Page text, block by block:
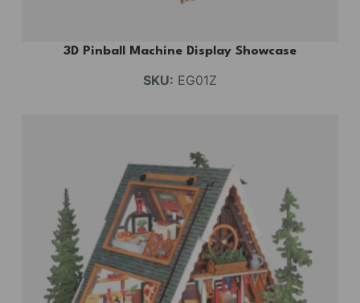
3D Pinball Machine Display Showcase
SKU: EG01Z